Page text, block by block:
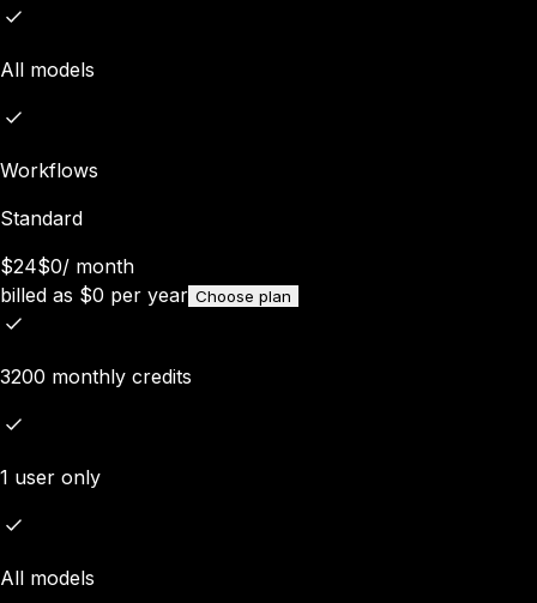
All models
Workflows
Standard
$24$0/ month
billed as $0 per year Choose plan
3200 monthly credits
1 user only
All models